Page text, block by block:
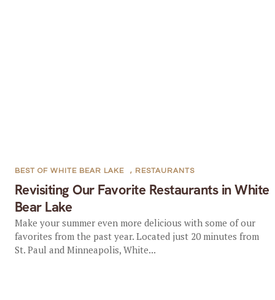
Revisiting Our Favorite Restaurants in White
Bear Lake
BEST OF WHITE BEAR LAKE , RESTAURANTS
Make your summer even more delicious with some of our
favorites from the past year. Located just 20 minutes from
St. Paul and Minneapolis, White...